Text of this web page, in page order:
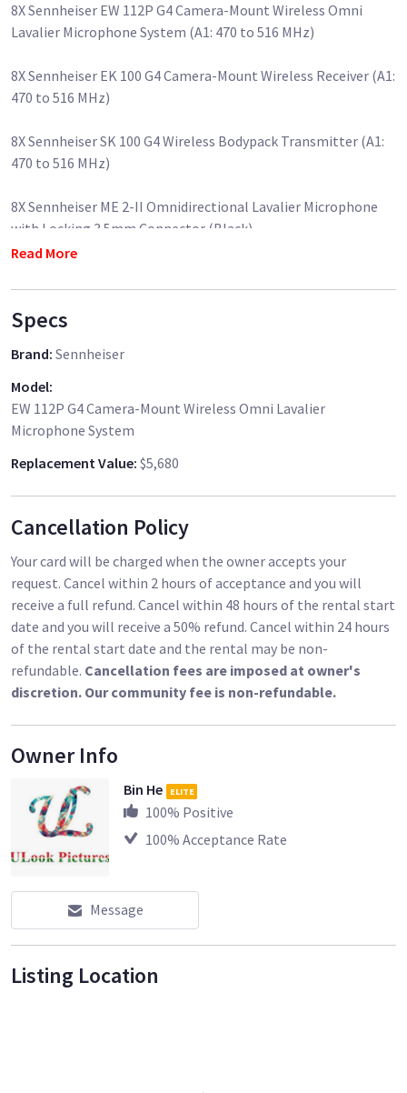
8X Sennheiser EW 112P G4 Camera-Mount Wireless Omni
Lavalier Microphone System (A1: 470 to 516 MHz)
8X Sennheiser EK 100 G4 Camera-Mount Wireless Receiver (A1:
470 to 516 MHz)
8X Sennheiser SK 100 G4 Wireless Bodypack Transmitter (A1:
470 to 516 MHz)
8X Sennheiser ME 2-II Omnidirectional Lavalier Microphone
with Locking 3.5mm Connector (Black)
Mountable Receivers
8X Sennheiser CL-100 1/8"-Male Mini Jack to XLR-Male
Connector Cable for Sennheiser EK100 Receiver
8X Sennheiser CL1 3.5mm to 3.5mm Output Cable for EW
Series Camera-Mount Receiver
40 x AA Rechargeable Batteries
Read More
Specs
Brand: Sennheiser
Model:
EW 112P G4 Camera-Mount Wireless Omni Lavalier
Microphone System
Replacement Value: $5,680
Cancellation Policy
Your card will be charged when the owner accepts your
request. Cancel within 2 hours of acceptance and you will
receive a full refund. Cancel within 48 hours of the rental start
date and you will receive a 50% refund. Cancel within 24 hours
of the rental start date and the rental may be non-
refundable. Cancellation fees are imposed at owner's
discretion. Our community fee is non-refundable.
Owner Info
Bin He ELITE
100% Positive
100% Acceptance Rate
Message
Listing Location